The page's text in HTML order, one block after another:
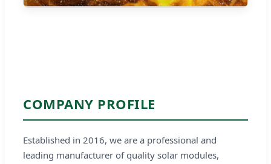
COMPANY PROFILE
Established in 2016, we are a professional and
leading manufacturer of quality solar modules,